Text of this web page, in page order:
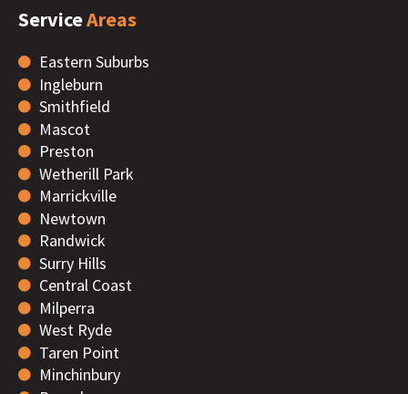
ServiceAreas
Eastern Suburbs
Ingleburn
Smithfield
Mascot
Preston
Wetherill Park
Marrickville
Newtown
Randwick
Surry Hills
Central Coast
Milperra
West Ryde
Taren Point
Minchinbury